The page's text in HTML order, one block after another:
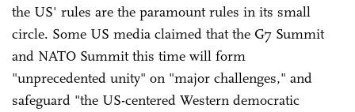
the US' rules are the paramount rules in its small
circle. Some US media claimed that the G7 Summit
and NATO Summit this time will form
"unprecedented unity" on "major challenges," and
safeguard "the US-centered Western democratic